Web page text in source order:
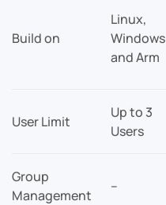
Build on
Linux,
Windows
and Arm
User Limit
Up to 3
Users
Group
Management
–